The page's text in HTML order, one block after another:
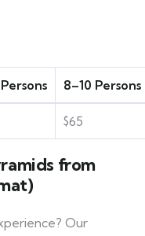
8–10 Persons
$65
from
Our